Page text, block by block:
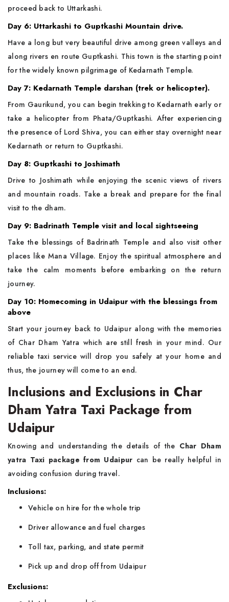
proceed back to Uttarkashi.
Day 6: Uttarkashi to Guptkashi Mountain drive.
Have a long but very beautiful drive among green valleys and
along rivers en route Guptkashi. This town is the starting point
for the widely known pilgrimage of Kedarnath Temple.
Day 7: Kedarnath Temple darshan (trek or helicopter).
From Gaurikund, you can begin trekking to Kedarnath early or
take a helicopter from Phata/Guptkashi. After experiencing
the presence of Lord Shiva, you can either stay overnight near
Kedarnath or return to Guptkashi.
Day 8: Guptkashi to Joshimath
Drive to Joshimath while enjoying the scenic views of rivers
and mountain roads. Take a break and prepare for the final
visit to the dham.
Day 9: Badrinath Temple visit and local sightseeing
Take the blessings of Badrinath Temple and also visit other
places like Mana Village. Enjoy the spiritual atmosphere and
take the calm moments before embarking on the return
journey.
Day 10: Homecoming in Udaipur with the blessings from
above
Start your journey back to Udaipur along with the memories
of Char Dham Yatra which are still fresh in your mind. Our
reliable taxi service will drop you safely at your home and
thus, the journey will come to an end.
Inclusions and Exclusions in Char
Dham Yatra Taxi Package from
Udaipur
Knowing and understanding the details of the Char Dham
yatra Taxi package from Udaipur can be really helpful in
avoiding confusion during travel.
Inclusions:
Vehicle on hire for the whole trip
Driver allowance and fuel charges
Toll tax, parking, and state permit
Pick up and drop off from Udaipur
Exclusions: